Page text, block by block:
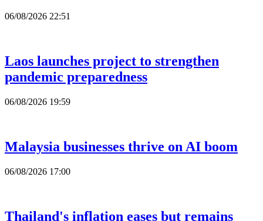
06/08/2026 22:51
Laos launches project to strengthen
pandemic preparedness
06/08/2026 19:59
Malaysia businesses thrive on AI boom
06/08/2026 17:00
Thailand's inflation eases but remains